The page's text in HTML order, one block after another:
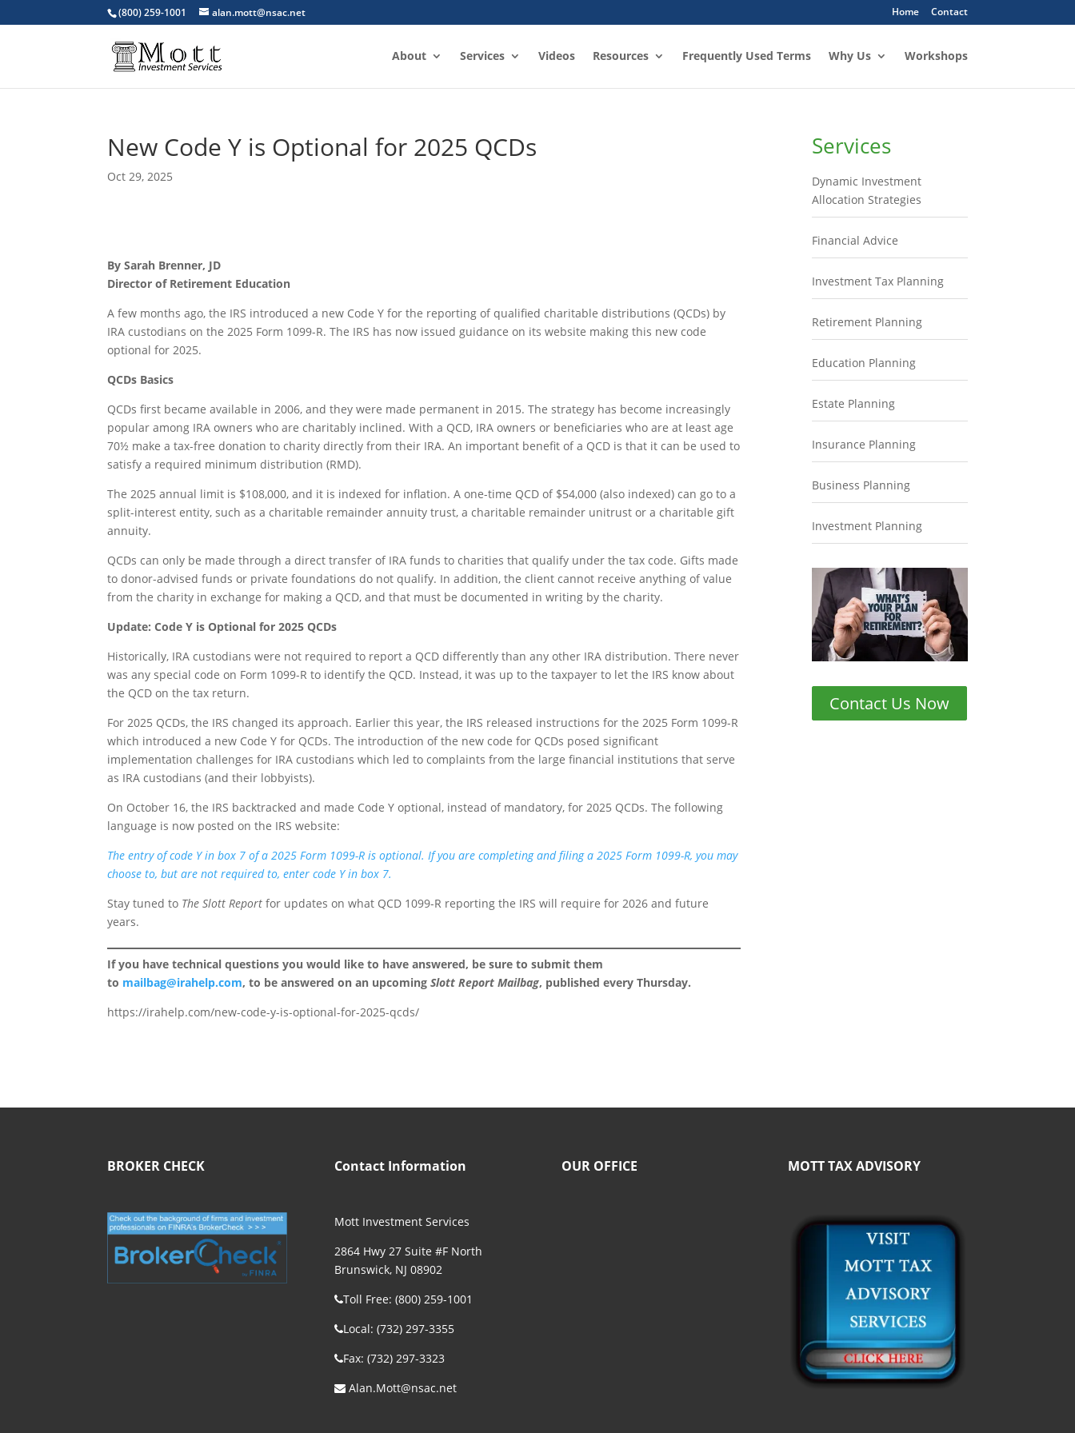
(800) 259-1001 alan.mott@nsac.net Home Contact
About Services Videos Resources Frequently Used Terms Why Us Workshops
New Code Y is Optional for 2025 QCDs
Oct 29, 2025
By Sarah Brenner, JD
Director of Retirement Education
A few months ago, the IRS introduced a new Code Y for the reporting of qualified charitable distributions (QCDs) by
IRA custodians on the 2025 Form 1099-R. The IRS has now issued guidance on its website making this new code
optional for 2025.
QCDs Basics
QCDs first became available in 2006, and they were made permanent in 2015. The strategy has become increasingly
popular among IRA owners who are charitably inclined. With a QCD, IRA owners or beneficiaries who are at least age
70½ make a tax-free donation to charity directly from their IRA. An important benefit of a QCD is that it can be used to
satisfy a required minimum distribution (RMD).
The 2025 annual limit is $108,000, and it is indexed for inflation. A one-time QCD of $54,000 (also indexed) can go to a
split-interest entity, such as a charitable remainder annuity trust, a charitable remainder unitrust or a charitable gift
annuity.
QCDs can only be made through a direct transfer of IRA funds to charities that qualify under the tax code. Gifts made
to donor-advised funds or private foundations do not qualify. In addition, the client cannot receive anything of value
from the charity in exchange for making a QCD, and that must be documented in writing by the charity.
Update: Code Y is Optional for 2025 QCDs
Historically, IRA custodians were not required to report a QCD differently than any other IRA distribution. There never
was any special code on Form 1099-R to identify the QCD. Instead, it was up to the taxpayer to let the IRS know about
the QCD on the tax return.
For 2025 QCDs, the IRS changed its approach. Earlier this year, the IRS released instructions for the 2025 Form 1099-R
which introduced a new Code Y for QCDs. The introduction of the new code for QCDs posed significant
implementation challenges for IRA custodians which led to complaints from the large financial institutions that serve
as IRA custodians (and their lobbyists).
On October 16, the IRS backtracked and made Code Y optional, instead of mandatory, for 2025 QCDs. The following
language is now posted on the IRS website:
The entry of code Y in box 7 of a 2025 Form 1099-R is optional. If you are completing and filing a 2025 Form 1099-R, you may
choose to, but are not required to, enter code Y in box 7.
Stay tuned to The Slott Report for updates on what QCD 1099-R reporting the IRS will require for 2026 and future
years.
If you have technical questions you would like to have answered, be sure to submit them
to mailbag@irahelp.com, to be answered on an upcomingSlott Report Mailbag, published every Thursday.
https://irahelp.com/new-code-y-is-optional-for-2025-qcds/
Services
Dynamic Investment
Allocation Strategies
Financial Advice
Investment Tax Planning
Retirement Planning
Education Planning
Estate Planning
Insurance Planning
Business Planning
Investment Planning
Contact Us Now
BROKER CHECK Contact Information
Mott Investment Services
2864 Hwy 27 Suite #F North
Brunswick, NJ 08902
Toll Free: (800) 259-1001
Local: (732) 297-3355
Fax: (732) 297-3323
Alan.Mott@nsac.net
OUR OFFICE MOTT TAX ADVISORY